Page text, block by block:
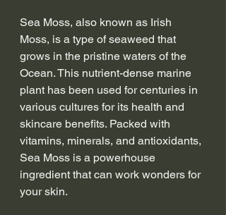
Sea Moss, also known as Irish
Moss, is a type of seaweed that
grows in the pristine waters of the
Ocean. This nutrient-dense marine
plant has been used for centuries in
various cultures for its health and
skincare benefits. Packed with
vitamins, minerals, and antioxidants,
Sea Moss is a powerhouse
ingredient that can work wonders for
your skin.